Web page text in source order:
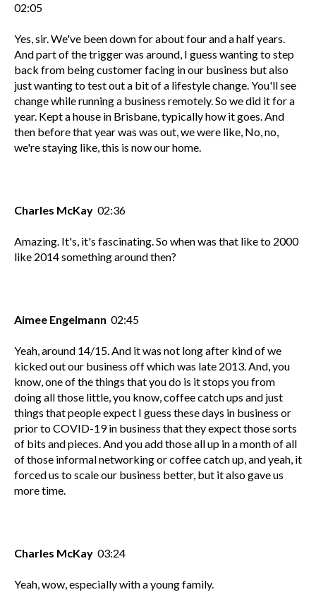
02:05
Yes, sir. We've been down for about four and a half years.
And part of the trigger was around, I guess wanting to step
back from being customer facing in our business but also
just wanting to test out a bit of a lifestyle change. You'll see
change while running a business remotely. So we did it for a
year. Kept a house in Brisbane, typically how it goes. And
then before that year was was out, we were like, No, no,
we're staying like, this is now our home.
Charles McKay 02:36
Amazing. It's, it's fascinating. So when was that like to 2000
like 2014 something around then?
Aimee Engelmann 02:45
Yeah, around 14/15. And it was not long after kind of we
kicked out our business off which was late 2013. And, you
know, one of the things that you do is it stops you from
doing all those little, you know, coffee catch ups and just
things that people expect I guess these days in business or
prior to COVID-19 in business that they expect those sorts
of bits and pieces. And you add those all up in a month of all
of those informal networking or coffee catch up, and yeah, it
forced us to scale our business better, but it also gave us
more time.
Charles McKay 03:24
Yeah, wow, especially with a young family.